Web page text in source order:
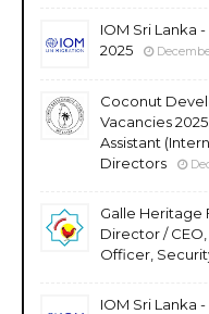
IOM Sri Lanka
2025
Coconut
Vacancies
Assistant
Directors
Galle Heritage
Director /
Officer,
IOM Sri Lanka